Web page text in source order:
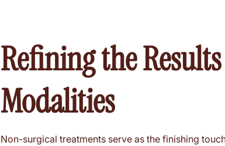
Refining the
Modalities
Non-surgical treatments serve as the finishing